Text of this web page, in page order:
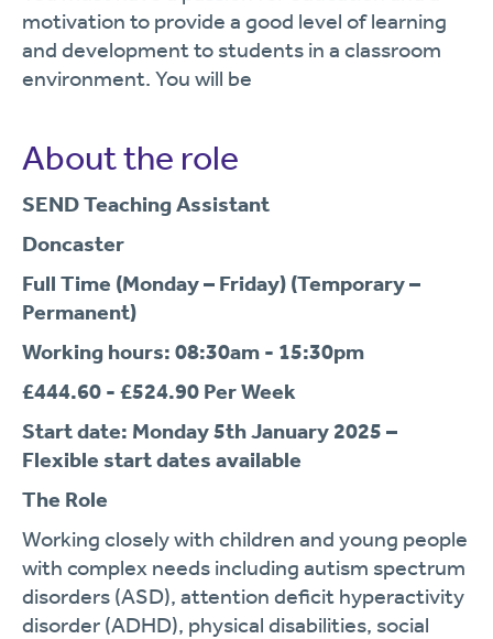
motivation to provide a good level of learning
and development to students in a classroom
environment. You will be
About the role
SEND Teaching Assistant
Doncaster
Full Time (Monday – Friday) (Temporary –
Permanent)
Working hours: 08:30am - 15:30pm
£444.60 - £524.90 Per Week
Start date: Monday 5thJanuary 2025 –
Flexible start dates available
The Role
Working closely with children and young people
with complex needs including autism spectrum
disorders (ASD), attention deficit hyperactivity
disorder (ADHD), physical disabilities, social